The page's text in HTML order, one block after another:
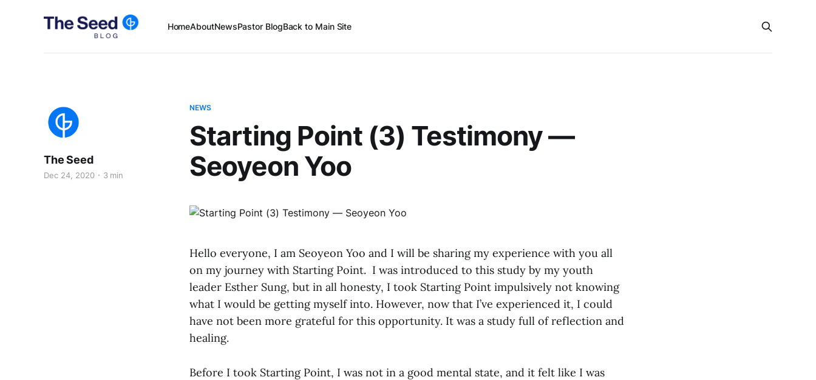
HomeAboutNewsPastor BlogBack to Main Site
NEWS
Starting Point (3) Testimony —
Seoyeon Yoo
The Seed
Dec 24, 2020 3 min
Hello everyone, I am Seoyeon Yoo and I will be sharing my experience with you all
on my journey with Starting Point. I was introduced to this study by my youth
leader Esther Sung, but in all honesty, I took Starting Point impulsively not knowing
what I would be getting myself into. However, now that I’ve experienced it, I could
have not been more grateful for this opportunity. It was a study full of reflection and
healing.
Before I took Starting Point, I was not in a good mental state, and it felt like I was